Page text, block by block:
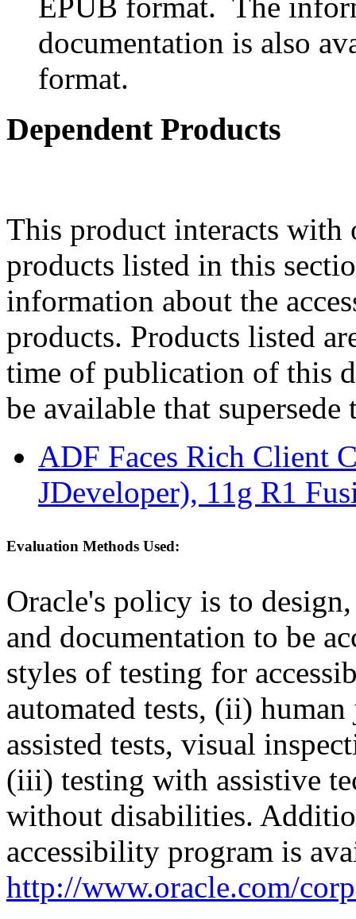
documentation is also
format.
Dependent Products
This product interacts
products listed in this
information about the
products. Products listed
time of publication of this
be available that supersede
ADF Faces Rich Client
JDeveloper), 11g R1
Evaluation Methods Used:
Oracle's policy is to
and documentation to be
styles of testing for
automated tests, (ii)
assisted tests, visual
(iii) testing with assistive
without disabilities.
accessibility program is
http://www.oracle.com/